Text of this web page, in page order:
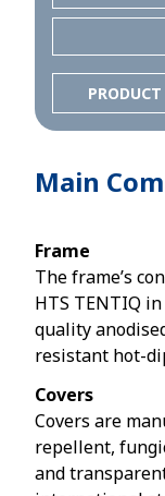
Main
Frame
The frame’s
HTS TENTIQ
quality
resistant hot-
Covers
Covers are
repellent,
and